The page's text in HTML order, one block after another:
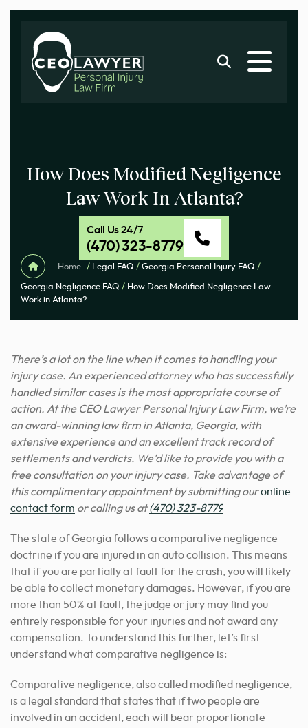
How Does Modified Negligence
Law Work In Atlanta?
Call Us 24/7
(470) 323-8779
Home / Legal FAQ / Georgia Personal Injury FAQ /
Georgia Negligence FAQ / How Does Modified Negligence Law
Work in Atlanta?
There’s a lot on the line when it comes to handling your
injury case. An experienced attorney who has successfully
handled similarcases is the most appropriate course of
action. At the CEO Lawyer Personal Injury Law Firm, we’re
an award-winning law firm in Atlanta, Georgia, with
extensive experience and an excellent track record of
settlements and verdicts. We’d like to provide you with a
free consultation on your injury case. Take advantage of
this complimentary appointment by submitting ouronline
contact form or calling us at(470) 323-8779
The state of Georgia follows a comparative negligence
doctrine if you are injured in an auto collision. This means
that if you are partially at fault for the crash, you will likely
be able to collect monetary damages. However, if you are
more than 50% at fault, the judge or jury may find you
entirely responsible for your injuries and not award any
compensation. To understand this further, let’s first
understand what comparative negligence is:
Comparative negligence, also called modified negligence,
is a legal standard that states that if two people are
involved in an accident, each will bear proportionate